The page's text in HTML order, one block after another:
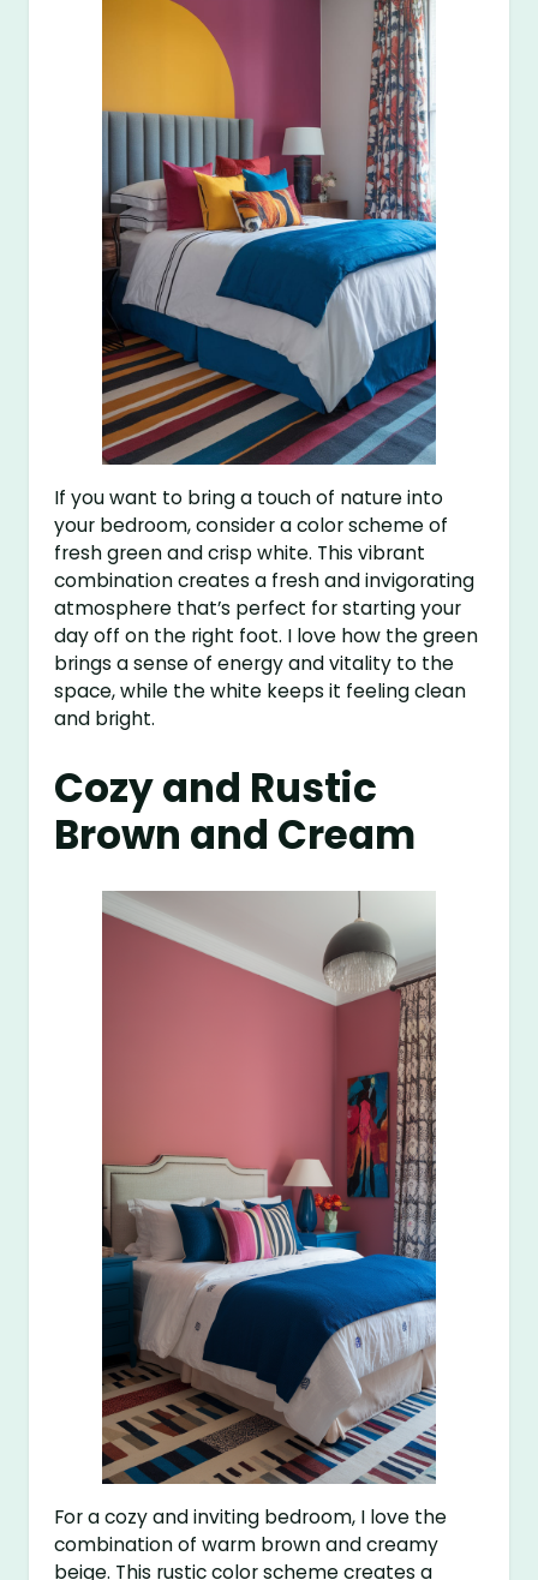
If you want to bring a touch of nature into
your bedroom, consider a color scheme of
fresh green and crisp white. This vibrant
combination creates a fresh and invigorating
atmosphere that’s perfect for starting your
day off on the right foot. I love how the green
brings a sense of energy and vitality to the
space, while the white keeps it feeling clean
and bright.
Cozy and Rustic
Brown and Cream
For a cozy and inviting bedroom, I love the
combination of warm brown and creamy
beige. This rustic color scheme creates a